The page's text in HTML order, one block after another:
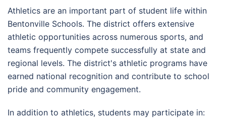
Athletics are an important part of student life within
Bentonville Schools. The district offers extensive
athletic opportunities across numerous sports, and
teams frequently compete successfully at state and
regional levels. The district's athletic programs have
earned national recognition and contribute to school
pride and community engagement.
In addition to athletics, students may participate in: